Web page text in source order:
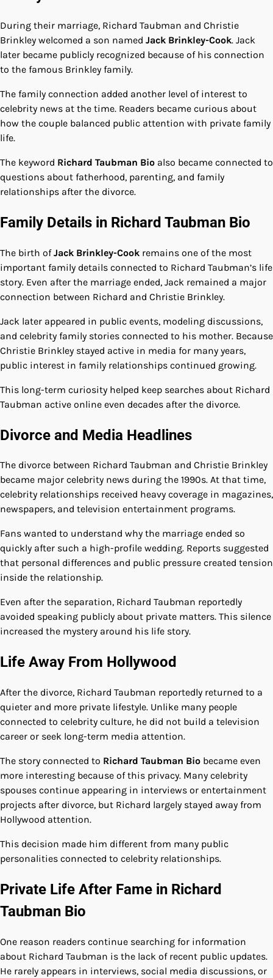
During their marriage, Richard Taubman and Christie
Brinkley welcomed a son named Jack Brinkley-Cook. Jack
later became publicly recognized because of his connection
to the famous Brinkley family.
The family connection added another level of interest to
celebrity news at the time. Readers became curious about
how the couple balanced public attention with private family
life.
The keyword Richard Taubman Bio also became connected to
questions about fatherhood, parenting, and family
relationships after the divorce.
Family Details in Richard Taubman Bio
The birth ofJack Brinkley-Cook remains one of the most
important family details connected to Richard Taubman’s life
story. Even after the marriage ended, Jack remained a major
connection between Richard and Christie Brinkley.
Jack later appeared in public events, modeling discussions,
and celebrity family stories connected to his mother. Because
Christie Brinkley stayed active in media for many years,
public interest in family relationships continued growing.
This long-term curiosity helped keep searches about Richard
Taubman active online even decades after the divorce.
Divorce and Media Headlines
The divorce between Richard Taubman and Christie Brinkley
became major celebrity news during the 1990s. At that time,
celebrity relationships received heavy coverage in magazines,
newspapers, and television entertainment programs.
Fans wanted to understand why the marriage ended so
quickly after such a high-profile wedding. Reports suggested
that personal differences and public pressure created tension
inside the relationship.
Even after the separation, Richard Taubman reportedly
avoided speaking publicly about private matters. This silence
increased the mystery around his life story.
Life Away From Hollywood
After the divorce, Richard Taubman reportedly returned to a
quieter and more private lifestyle. Unlike many people
connected to celebrity culture, he did not build a television
career or seek long-term media attention.
The story connected to Richard Taubman Bio became even
more interesting because of this privacy. Many celebrity
spouses continue appearing in interviews or entertainment
projects after divorce, but Richard largely stayed away from
Hollywood attention.
This decision made him different from many public
personalities connected to celebrity relationships.
Private Life After Fame in Richard
Taubman Bio
One reason readers continue searching for information
about Richard Taubman is the lack of recent public updates.
He rarely appears in interviews, social media discussions, or